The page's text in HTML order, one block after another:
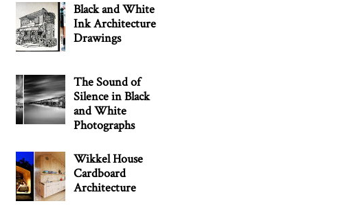
Black and White
Ink Architecture
Drawings
The Sound of
Silence in Black
and White
Photographs
Wikkel House
Cardboard
Architecture